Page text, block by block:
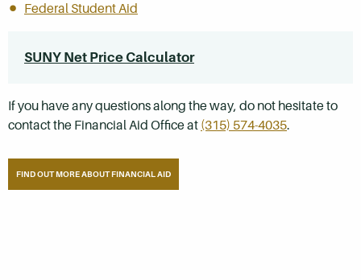
Federal Student Aid
SUNY Net Price Calculator
If you have any questions along the way, do not hesitate to
contact the Financial Aid Office at (315) 574-4035.
FIND OUT MORE ABOUT FINANCIAL AID